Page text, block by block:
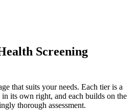
Screening
that suits your needs. Each tier is a
its own right, and each builds on the
thorough assessment.